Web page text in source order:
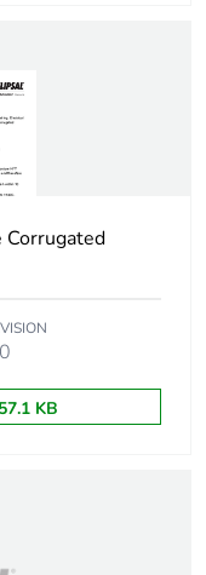
Premium
CO2 eq.
eq.
Corrugated
KB